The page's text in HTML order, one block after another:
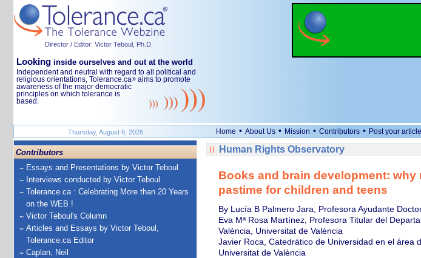
Director / Editor: Victor Teboul, Ph.D.
Looking inside ourselves and out at the world
Independent and neutral with regard to all political and
religious orientations, Tolerance.ca® aims to promote
awareness of the major democratic
principles on which tolerance is
based.
Thursday, August 6, 2026 Home • About Us • Mission • Contributors • Post your
Contributors
Essays and Presentations by Victor Teboul
Interviews conducted by Victor Teboul
Tolerance.ca : Celebrating More than 20 Years
on the WEB !
Victor Teboul's Column
Articles and Essays by Victor Teboul,
Tolerance.ca Editor
Caplan, Neil
Human Rights Observatory
Books and brain development: why
pastime for children and teens
By Lucía B Palmero Jara, Profesora Ayudante
Eva Mª Rosa Martínez, Profesora Titular del
València, Universitat de València
Javier Roca, Catedrático de Universidad en el área
Universitat de València